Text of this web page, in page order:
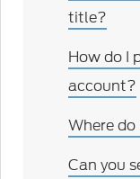
title?
How do I
account?
Where
Can you